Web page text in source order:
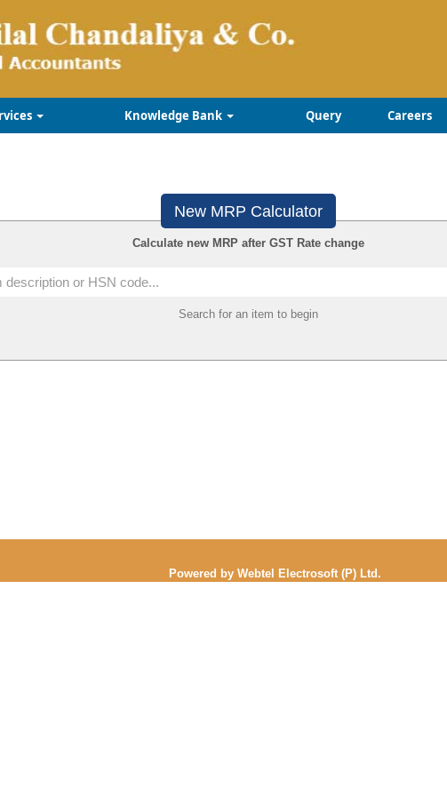
Knowledge Bank Query Careers
New MRP Calculator
Calculate new MRP after GST Rate change
Search for an item to begin
Powered by Webtel Electrosoft (P) Ltd.